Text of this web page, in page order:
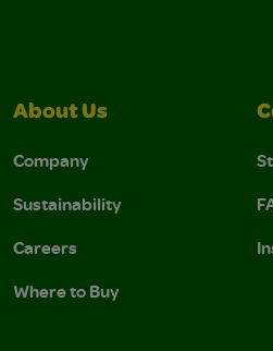
About Us
Company
Sustainability
Careers
Where to Buy